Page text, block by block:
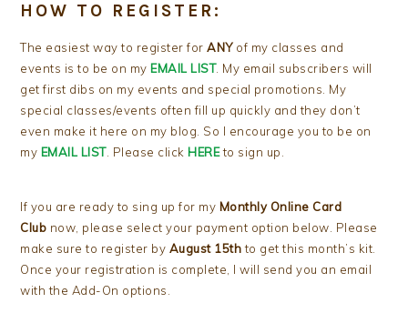
HOW TO REGISTER:
The easiest way to register forANYof my classes and
events is to be on my EMAIL LIST. My email subscribers will
get first dibs on my events and special promotions. My
special classes/events often fill up quickly and they don’t
even make it here on my blog. So I encourage you to be on
my EMAIL LIST. Please click HEREto sign up.
If you are ready to sing up for my Monthly Online Card
Club now, please select your payment option below. Please
make sure to register by August 15thto get this month’s kit.
Once your registration is complete, I will send you an email
with the Add-On options.